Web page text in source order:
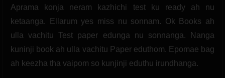
Aprama konja neram kazhichi test ku ready ah nu
ketaanga. Ellarum yes miss nu sonnam. Ok Books ah
ulla vachitu Test paper edunga nu sonnanga. Nanga
kuninji book ah ulla vachitu Paper eduthom. Epomae bag
ah keezha tha vaipom so kunjinji eduthu irundhanga.